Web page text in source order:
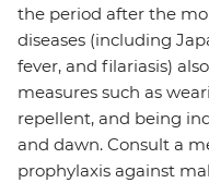
the period after the
diseases (including
fever, and filariasis)
measures such as
repellent, and being
and dawn. Consult a
prophylaxis against